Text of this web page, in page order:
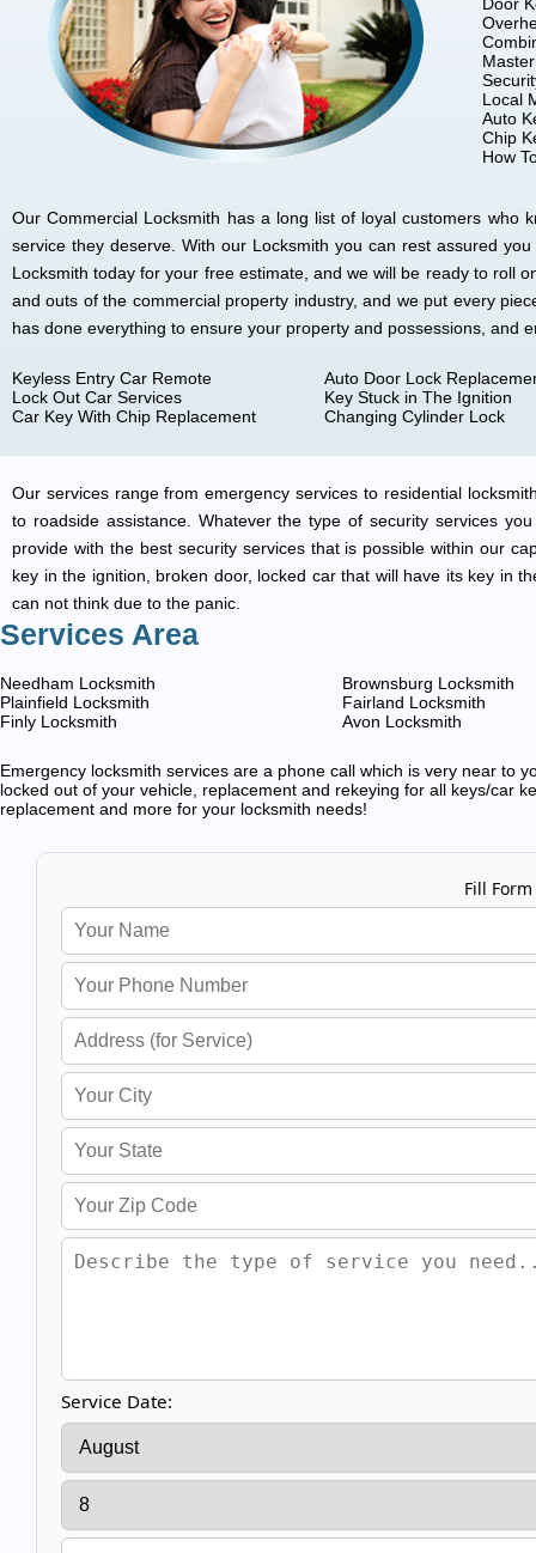
Local
Auto
Chip
How
Our Commercial Locksmith has a long list of loyal customers
service they deserve. With our Locksmith you can rest assured
Locksmith today for your free estimate, and we will be ready to roll
and outs of the commercial property industry, and we put every
has done everything to ensure your property and possessions, and
Keyless Entry Car Remote
Lock Out Car Services
Car Key With Chip Replacement
Auto Door Lock
Key Stuck in The Ignition
Changing Cylinder Lock
Our services range from emergency services to residential
to roadside assistance. Whatever the type of security services
provide with the best security services that is possible within our
key in the ignition, broken door, locked car that will have its key in
can not think due to the panic.
Services Area
Needham Locksmith
Plainfield Locksmith
Finly Locksmith
Brownsburg Locksmith
Fairland Locksmith
Avon Locksmith
Emergency locksmith services are a phone call which is very near to
locked out of your vehicle, replacement and rekeying for all keys/car
replacement and more for your locksmith needs!
Fill
Service Date: